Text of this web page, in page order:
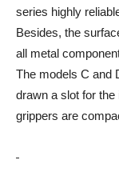
series highly
Besides, the
all metal
The models C and
drawn a slot for
grippers are